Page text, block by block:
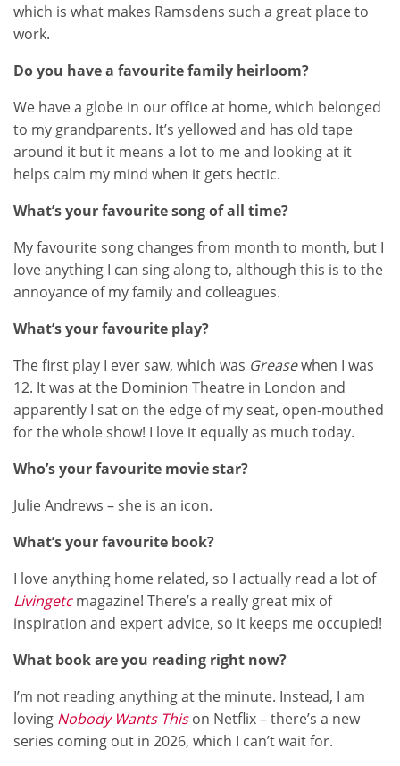
which is what makes Ramsdens such a great place to
work.
Do you have a favourite family heirloom?
We have a globe in our office at home, which belonged
to my grandparents. It’s yellowed and has old tape
around it but it means a lot to me and looking at it
helps calm my mind when it gets hectic.
What’s your favourite song of all time?
My favourite song changes from month to month, but I
love anything I can sing along to, although this is to the
annoyance of my family and colleagues.
What’s your favourite play?
The first play I ever saw, which was Greasewhen I was
12. It was at the Dominion Theatre in London and
apparently I sat on the edge of my seat, open-mouthed
for the whole show! I love it equally as much today.
Who’s your favourite movie star?
Julie Andrews – she is an icon.
What’s your favourite book?
I love anything home related, so I actually read a lot of
Livingetcmagazine! There’s a really great mix of
inspiration and expert advice, so it keeps me occupied!
What book are you reading right now?
I’m not reading anything at the minute. Instead, I am
loving Nobody Wants Thison Netflix – there’s a new
series coming out in 2026, which I can’t wait for.